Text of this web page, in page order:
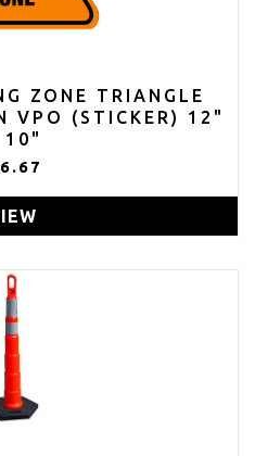
ZONE TRIANGLE
VPO (STICKER) 12"
10"